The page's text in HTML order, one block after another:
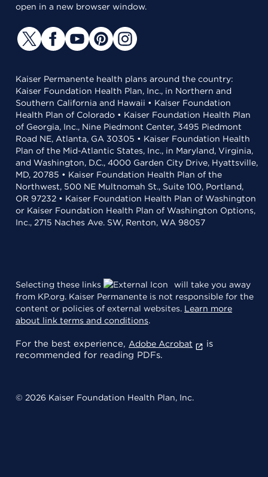
open in a new browser window.
Kaiser Permanente health plans around the country:
Kaiser Foundation Health Plan, Inc., in Northern and
Southern California and Hawaii • Kaiser Foundation
Health Plan of Colorado • Kaiser Foundation Health Plan
of Georgia, Inc., Nine Piedmont Center, 3495 Piedmont
Road NE, Atlanta, GA 30305 • Kaiser Foundation Health
Plan of the Mid-Atlantic States, Inc., in Maryland, Virginia,
and Washington, D.C., 4000 Garden City Drive, Hyattsville,
MD, 20785 • Kaiser Foundation Health Plan of the
Northwest, 500 NE Multnomah St., Suite 100, Portland,
OR 97232 • Kaiser Foundation Health Plan of Washington
or Kaiser Foundation Health Plan of Washington Options,
Inc., 2715 Naches Ave. SW, Renton, WA 98057
Selecting these links
will take you away
from KP.org. Kaiser Permanente is not responsible for the
content or policies of external websites. Learn more
about link terms and conditions.
For the best experience, Adobe Acrobat
is
recommended for reading PDFs.
© 2026 Kaiser Foundation Health Plan, Inc.